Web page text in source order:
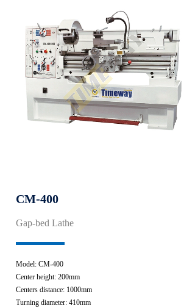
CM-400
Gap-bed Lathe
Model: CM-400
Center height: 200mm
Centers distance: 1000mm
Turning diameter: 410mm